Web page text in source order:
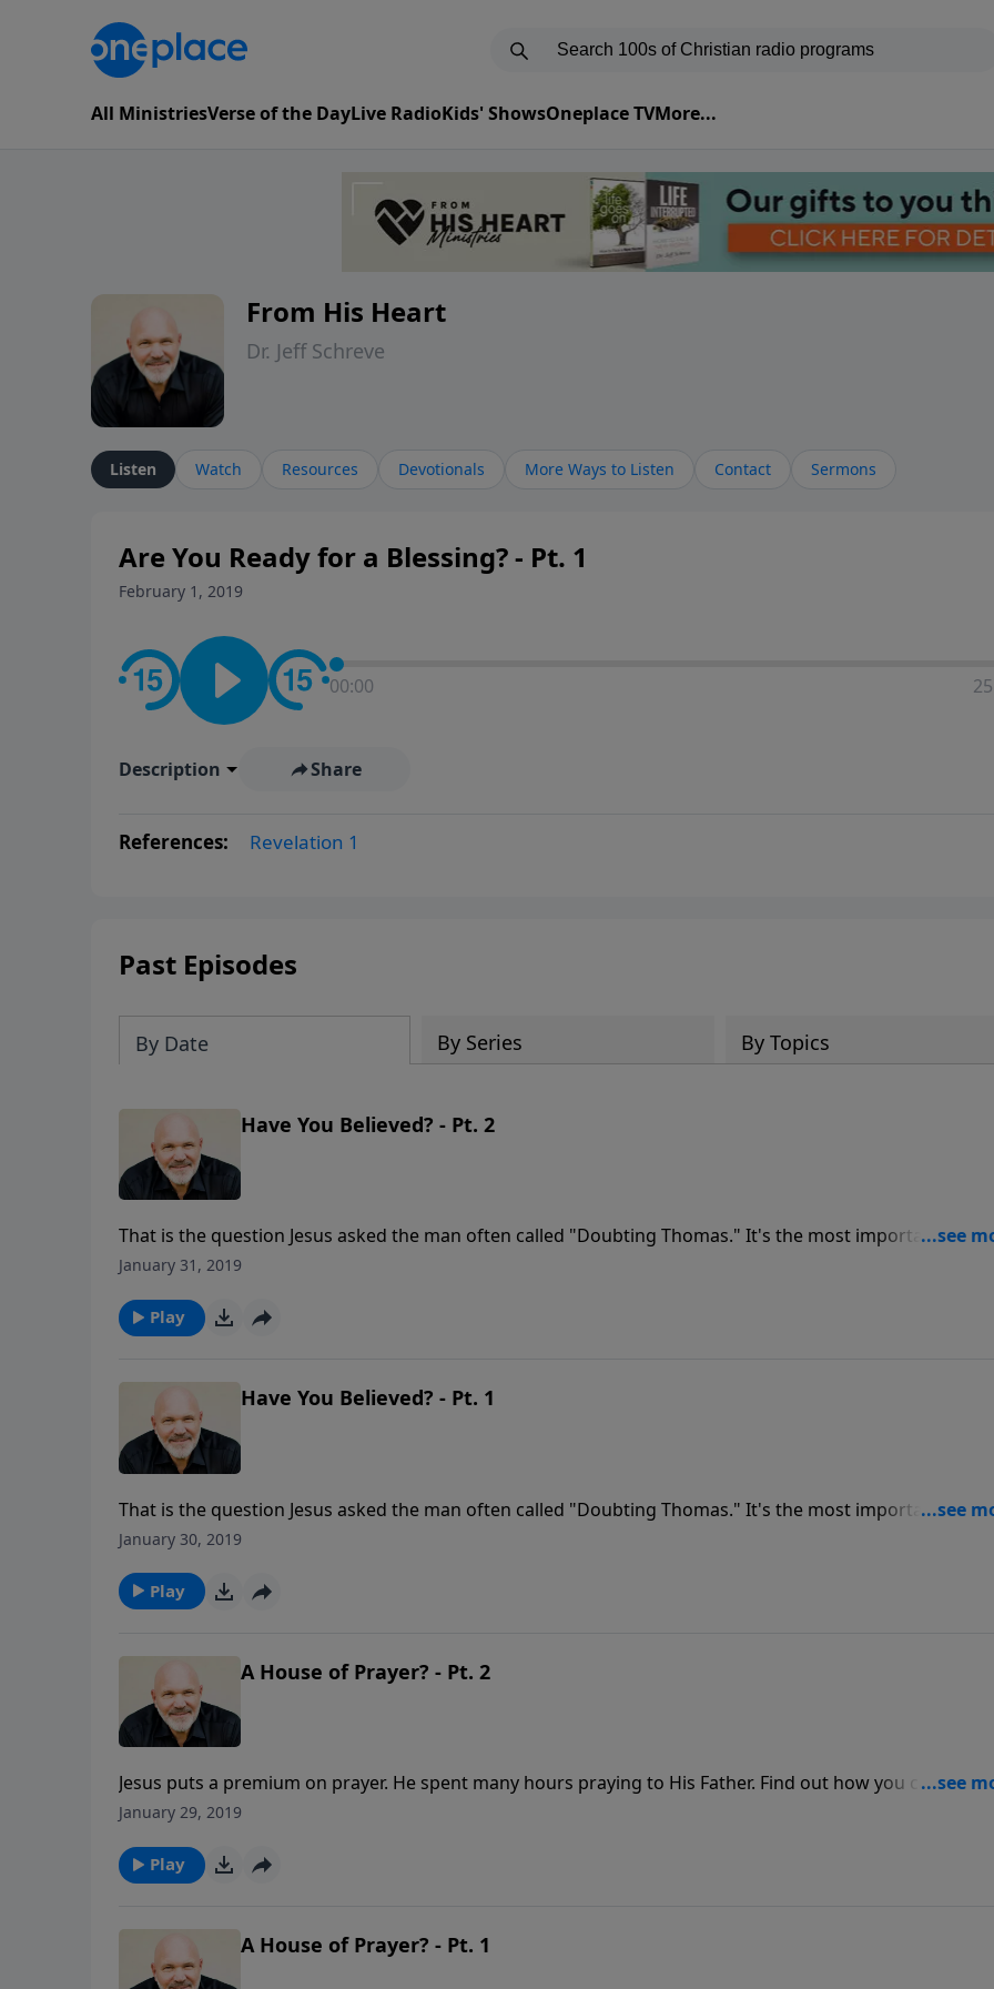
All MinistriesVerse of the DayLive RadioKids' ShowsOneplace TVMore...
From His Heart
Dr. Jeff Schreve
Listen Watch Resources Devotionals More Ways to Listen Contact Sermons
Are You Ready for a Blessing? - Pt. 1
February 1, 2019
00:00
Description Share
References: Revelation 1
Past Episodes
By Date By Series By Topics
Have You Believed? - Pt. 2
That is the question Jesus asked the man often called "Doubting Thomas." It's the most important
question you could ever answer. This lesson is a must for those who have never made the decision to
January 31, 2019
Play
Have You Believed? - Pt. 1
That is the question Jesus asked the man often called "Doubting Thomas." It's the most important
question you could ever answer. This lesson is a must for those who have never made the decision to
January 30, 2019
Play
A House of Prayer? - Pt. 2
Jesus puts a premium on prayer. He spent many hours praying to His Father. Find out how you can make
difference for the Kingdom as you depend upon God and seek His face in prayer.
January 29, 2019
Play
A House of Prayer? - Pt. 1